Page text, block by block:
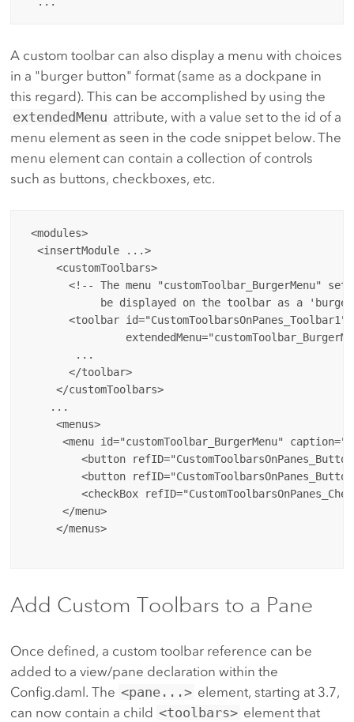
A custom toolbar can also display a menu with choices
in a "burger button" format (same as a dockpane in
this regard). This can be accomplished by using the
extendedMenu attribute, with a value set to the id of a
menu element as seen in the code snippet below. The
menu element can contain a collection of controls
such as buttons, checkboxes, etc.
<modules>
  <insertModule ...>
     <customToolbars>
<!-- The menu "customToolbar_BurgerMenu"
be displayed on the toolbar as a
<toolbar
        ...
       </toolbar>
     </customToolbars>
    ...
     <menus>
<menu id="customToolbar_BurgerMenu"
<button
<button
<checkBox
      </menu>
     </menus>
Add Custom Toolbars to a Pane
Once defined, a custom toolbar reference can be
added to a view/pane declaration within the
Config.daml. The <pane...> element, starting at 3.7,
can now contain a child <toolbars> element that